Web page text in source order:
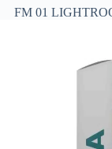
FM 01